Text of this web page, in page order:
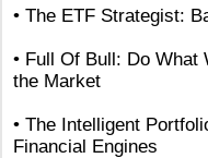
• The ETF Strategist:
• Full Of Bull: Do What
the Market
• The Intelligent
Financial Engines